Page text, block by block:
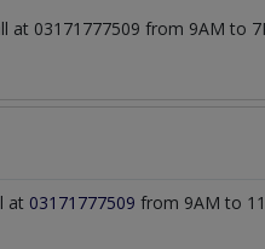
at 03171777509 from 9AM to
at 03171777509 from 9AM to